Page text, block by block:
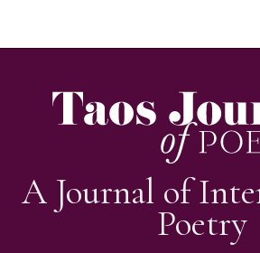
A Journal of
Poetry